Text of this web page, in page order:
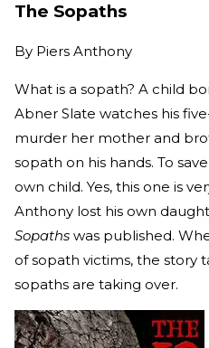
The Sopaths
By Piers Anthony
What is a sopath? A child
Abner Slate watches his
murder her mother and
sopath on his hands. To
own child. Yes, this one is
Anthony lost his own
Sopaths was published.
of sopath victims, the story
sopaths are taking over.